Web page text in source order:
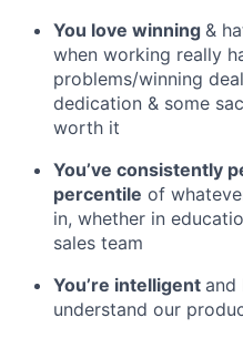
You love winning &
when working really
problems/winning
dedication & some
worth it
You’ve consistently
percentile of
in, whether in
sales team
You’re intelligent and
understand our